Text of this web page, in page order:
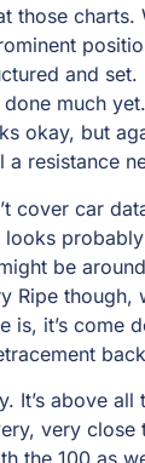
those charts.
and
much
okay, but
a resistance
cover car
be
Ripe though,
is, it’s come
It’s above all
very